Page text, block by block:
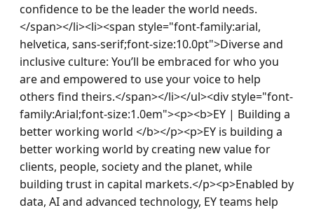
confidence to be the leader the world needs.
</span></li><li><span style="font-family:arial,
helvetica, sans-serif;font-size:10.0pt">Diverse and
inclusive culture: You’ll be embraced for who you
are and empowered to use your voice to help
others find theirs.</span></li></ul><div style="font-
family:Arial;font-size:1.0em"><p><b>EY | Building a
better working world </b></p><p>EY is building a
better working world by creating new value for
clients, people, society and the planet, while
building trust in capital markets.</p><p>Enabled by
data, AI and advanced technology, EY teams help